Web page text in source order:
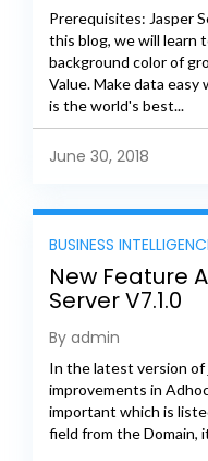
Prerequisites: Jasper
this blog, we will learn
background color of
Value. Make data
is the world's best...
June 30, 2018
BUSINESS
New Feature
Server V7.1.0
By admin
In the latest version of
improvements in
important which is
field from the Domain,